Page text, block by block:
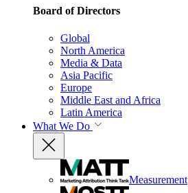
Board of Directors
Global
North America
Media & Data
Asia Pacific
Europe
Middle East and Africa
Latin America
What We Do
Measurement